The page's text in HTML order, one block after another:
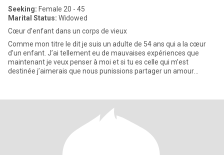
Seeking: Female 20 - 45
Marital Status: Widowed
Cœur d’enfant dans un corps de vieux
Comme mon titre le dit je suis un adulte de 54 ans qui a la cœur
d’un enfant. J’ai tellement eu de mauvaises expériences que
maintenant je veux penser à moi et si tu es celle qui m’est
destinée j’aimerais que nous punissions partager un amour